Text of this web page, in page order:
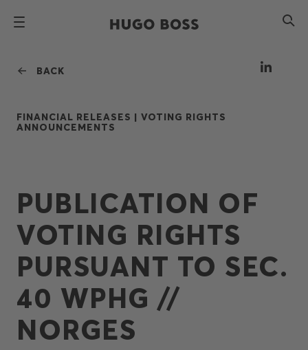
BACK
FINANCIAL RELEASES | VOTING RIGHTS
ANNOUNCEMENTS
PUBLICATION OF
VOTING RIGHTS
PURSUANT TO SEC.
40 WPHG //
NORGES